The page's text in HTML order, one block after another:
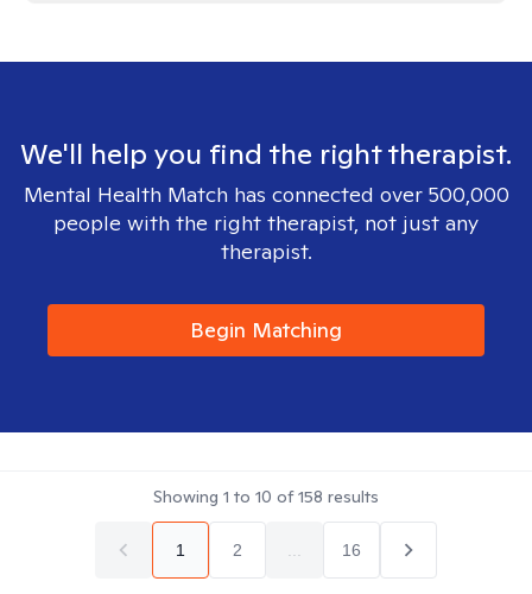
We'll help you find the right therapist.
Mental Health Match has connected over 500,000
people with the right therapist, not just any
therapist.
Begin Matching
Showing 1 to 10 of158 results
1 2 16